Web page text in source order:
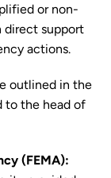
or non-
direct support
actions.
outlined in the
to the head of
(FEMA):